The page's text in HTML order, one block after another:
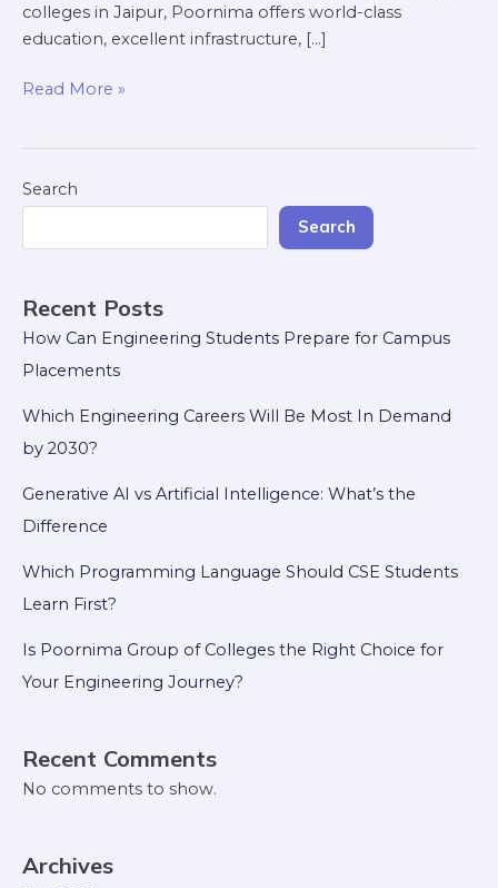
colleges in Jaipur, Poornima offers world-class
education, excellent infrastructure, […]
Read More »
Search
Search
Recent Posts
How Can Engineering Students Prepare for Campus
Placements
Which Engineering Careers Will Be Most In Demand
by 2030?
Generative AI vs Artificial Intelligence: What’s the
Difference
Which Programming Language Should CSE Students
Learn First?
Is Poornima Group of Colleges the Right Choice for
Your Engineering Journey?
Recent Comments
No comments to show.
Archives